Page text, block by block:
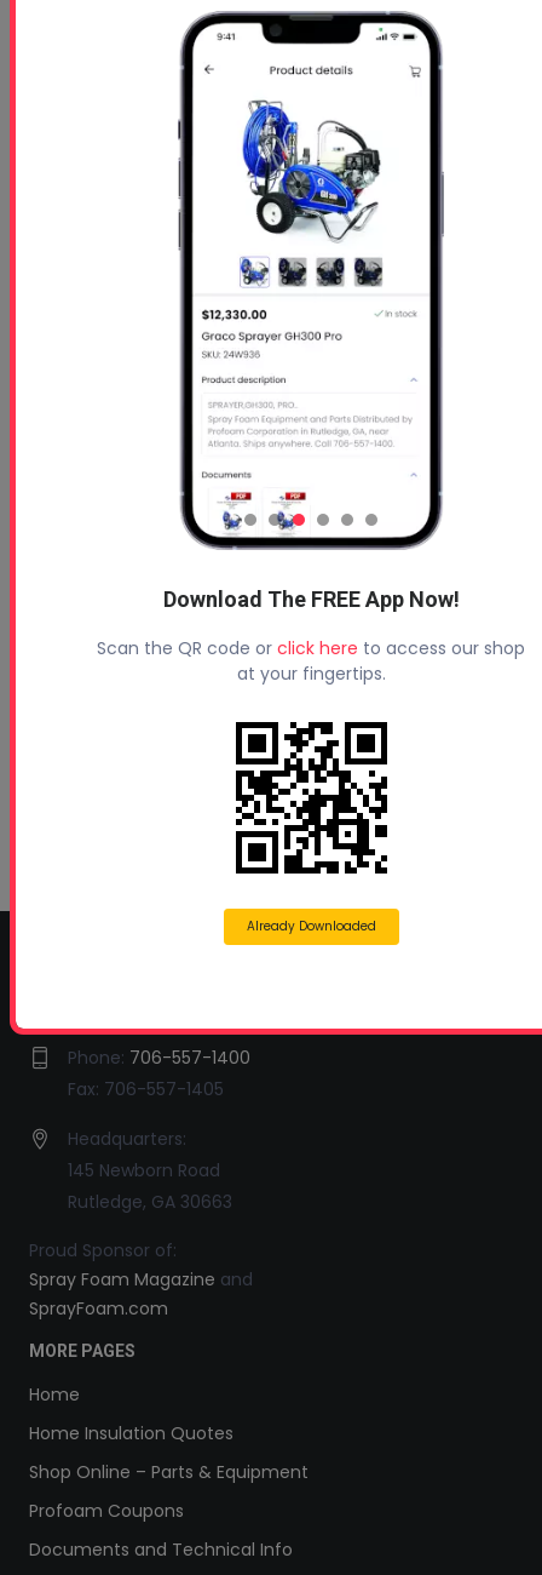
- Oct 26 2026
- Oct 29 2026
At 01:00 PM
Free 5 Step Guide
Free 5 Step Guide to Get Started in the Spray
Foam Insulation Business
August 3, 2026
Expanding Their Services with Geotechnical
Polyurethanes
July 1, 2026
Spray Foam Insulation Continues to Drive
Growth in Energy-Efficient Construction
June 1, 2026
Phone: 706-557-1400
Fax: 706-557-1405
Headquarters:
145 Newborn Road
Rutledge, GA 30663
Proud Sponsor of:
Spray Foam Magazine and
SprayFoam.com
MORE PAGES
Home
Home Insulation Quotes
Shop Online – Parts & Equipment
Profoam Coupons
Documents and Technical Info
Download The FREE App Now!
Scan the QR code or click here to access our shop
at your fingertips.
Already Downloaded